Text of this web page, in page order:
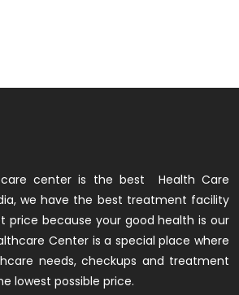
care center is the best Health Care
we have the best treatment facility
price because your good health is our
Center is a special place where
needs, checkups and treatment
lowest possible price.